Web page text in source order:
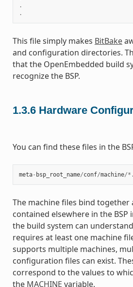
.
.
This file simply makes BitBake
and configuration directories.
that the OpenEmbedded build
recognize the BSP.
1.3.6 Hardware
You can find these files in the
meta- bsp_root_name/conf/machine/*.
The machine files bind
contained elsewhere in the
the build system can
requires at least one machine
supports multiple machines,
configuration files can exist.
correspond to the values to
the MACHINE variable.